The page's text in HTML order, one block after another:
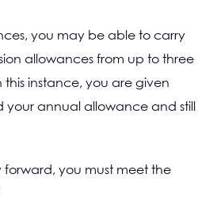
you may be able to carry
allowances from up to three
this instance, you are given
your annual allowance and still
forward, you must meet the